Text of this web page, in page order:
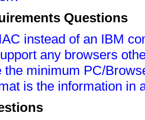
Questions
instead of an IBM
any browsers
the minimum PC/
is the information in